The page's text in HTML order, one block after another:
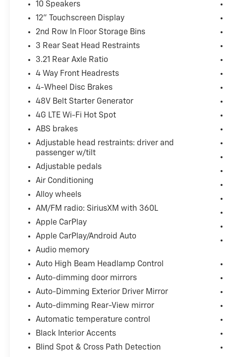
10 Speakers
12" Touchscreen Display
2nd Row In Floor Storage Bins
3 Rear Seat Head Restraints
3.21 Rear Axle Ratio
4 Way Front Headrests
4-Wheel Disc Brakes
48V Belt Starter Generator
4G LTE Wi-Fi Hot Spot
ABS brakes
Adjustable head restraints: driver and
passenger w/tilt
Adjustable pedals
Air Conditioning
Alloy wheels
AM/FM radio: SiriusXM with 360L
Apple CarPlay
Apple CarPlay/Android Auto
Audio memory
Auto High Beam Headlamp Control
Auto-dimming door mirrors
Auto-Dimming Exterior Driver Mirror
Auto-dimming Rear-View mirror
Automatic temperature control
Black Interior Accents
Blind Spot & Cross Path Detection